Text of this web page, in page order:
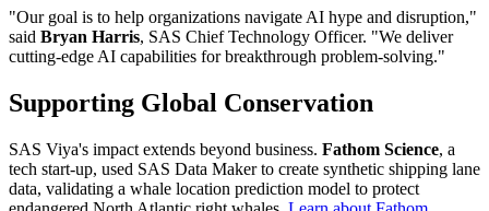
"Our goal is to help organizations navigate AI hype and disruption,"
said Bryan Harris, SAS Chief Technology Officer. "We deliver
cutting-edge AI capabilities for breakthrough problem-solving."
Supporting Global Conservation
SAS Viya's impact extends beyond business. Fathom Science, a
tech start-up, used SAS Data Maker to create synthetic shipping lane
data, validating a whale location prediction model to protect